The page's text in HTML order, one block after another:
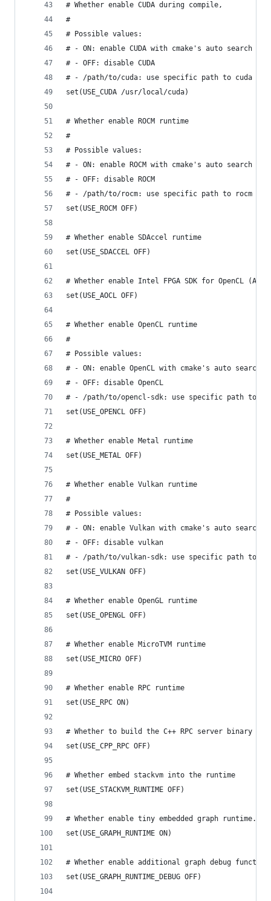
# Whether enable CUDA during compile,
#
# Possible values:
# - ON: enable CUDA with cmake's auto search
# - OFF: disable CUDA
# - /path/to/cuda: use specific path to cuda
set(USE_CUDA /usr/local/cuda)
# Whether enable ROCM runtime
#
# Possible values:
# - ON: enable ROCM with cmake's auto search
# - OFF: disable ROCM
# - /path/to/rocm: use specific path to rocm
set(USE_ROCM OFF)
# Whether enable SDAccel runtime
set(USE_SDACCEL OFF)
# Whether enable Intel FPGA SDK for OpenCL
set(USE_AOCL OFF)
# Whether enable OpenCL runtime
#
# Possible values:
# - ON: enable OpenCL with cmake's auto search
# - OFF: disable OpenCL
# - /path/to/opencl-sdk: use specific path to
set(USE_OPENCL OFF)
# Whether enable Metal runtime
set(USE_METAL OFF)
# Whether enable Vulkan runtime
#
# Possible values:
# - ON: enable Vulkan with cmake's auto search
# - OFF: disable vulkan
# - /path/to/vulkan-sdk: use specific path to
set(USE_VULKAN OFF)
# Whether enable OpenGL runtime
set(USE_OPENGL OFF)
# Whether enable MicroTVM runtime
set(USE_MICRO OFF)
# Whether enable RPC runtime
set(USE_RPC ON)
# Whether to build the C++ RPC server binary
set(USE_CPP_RPC OFF)
# Whether embed stackvm into the runtime
set(USE_STACKVM_RUNTIME OFF)
# Whether enable tiny embedded graph runtime.
set(USE_GRAPH_RUNTIME ON)
# Whether enable additional graph debug
set(USE_GRAPH_RUNTIME_DEBUG OFF)